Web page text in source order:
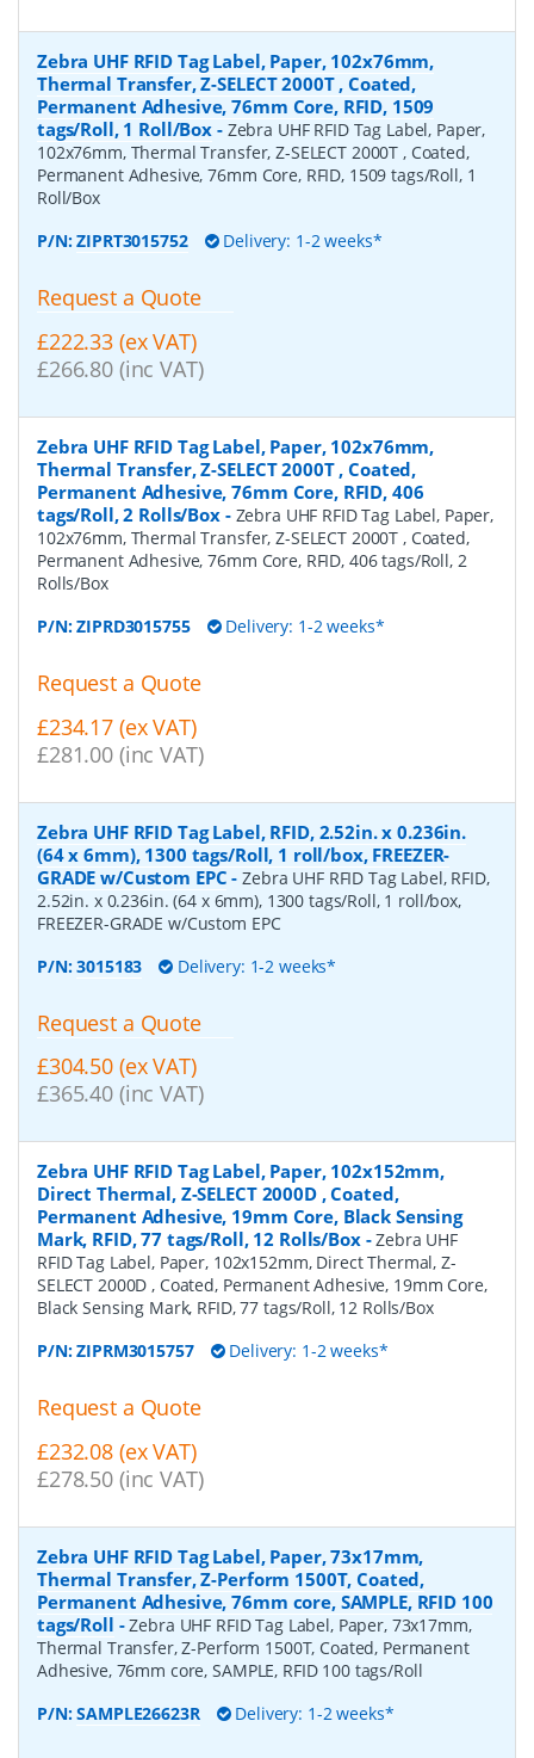
Zebra UHF RFID Tag Label, Paper, 102x76mm,
Thermal Transfer, Z-SELECT 2000T , Coated,
Permanent Adhesive, 76mm Core, RFID, 1509
tags/Roll, 1 Roll/Box - Zebra UHF RFID Tag Label, Paper,
102x76mm, Thermal Transfer, Z-SELECT 2000T , Coated,
Permanent Adhesive, 76mm Core, RFID, 1509 tags/Roll, 1
Roll/Box
P/N:ZIPRT3015752 Delivery: 1-2 weeks*
Request a Quote
£222.33 (ex VAT)
£266.80 (inc VAT)
Zebra UHF RFID Tag Label, Paper, 102x76mm,
Thermal Transfer, Z-SELECT 2000T , Coated,
Permanent Adhesive, 76mm Core, RFID, 406
tags/Roll, 2 Rolls/Box- Zebra UHF RFID Tag Label, Paper,
102x76mm, Thermal Transfer, Z-SELECT 2000T , Coated,
Permanent Adhesive, 76mm Core, RFID, 406 tags/Roll, 2
Rolls/Box
P/N:ZIPRD3015755 Delivery: 1-2 weeks*
Request a Quote
£234.17 (ex VAT)
£281.00 (inc VAT)
Zebra UHF RFID Tag Label, RFID, 2.52in. x 0.236in.
(64 x 6mm), 1300 tags/Roll, 1 roll/box, FREEZER-
GRADE w/Custom EPC -Zebra UHF RFID Tag Label, RFID,
2.52in. x 0.236in. (64 x 6mm), 1300 tags/Roll, 1 roll/box,
FREEZER-GRADE w/Custom EPC
P/N:3015183 Delivery: 1-2 weeks*
Request a Quote
£304.50 (ex VAT)
£365.40 (inc VAT)
Zebra UHF RFID Tag Label, Paper, 102x152mm,
Direct Thermal, Z-SELECT 2000D , Coated,
Permanent Adhesive, 19mm Core, Black Sensing
Mark, RFID, 77 tags/Roll, 12 Rolls/Box-Zebra UHF
RFID Tag Label, Paper, 102x152mm, Direct Thermal, Z-
SELECT 2000D , Coated, Permanent Adhesive, 19mm Core,
Black Sensing Mark, RFID, 77 tags/Roll, 12 Rolls/Box
P/N:ZIPRM3015757 Delivery: 1-2 weeks*
Request a Quote
£232.08 (ex VAT)
£278.50 (inc VAT)
Zebra UHF RFID Tag Label, Paper, 73x17mm,
Thermal Transfer, Z-Perform 1500T, Coated,
Permanent Adhesive, 76mm core, SAMPLE, RFID 100
tags/Roll -Zebra UHF RFID Tag Label, Paper, 73x17mm,
Thermal Transfer, Z-Perform 1500T, Coated, Permanent
Adhesive, 76mm core, SAMPLE, RFID 100 tags/Roll
P/N:SAMPLE26623R Delivery: 1-2 weeks*